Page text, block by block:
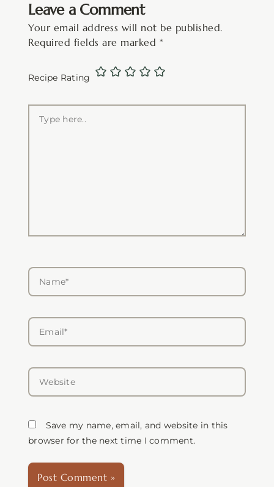
Leave a Comment
Your email address will not be published.
Required fields are marked *
Recipe Rating
here..
Name*
Email*
Website
Save my name, email, and website in this
browser for the next time I comment.